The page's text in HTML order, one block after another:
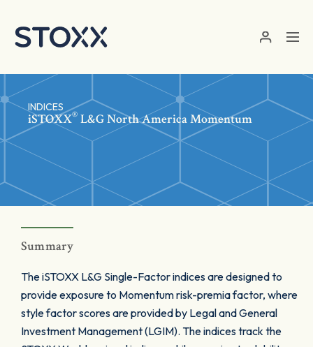
INDICES
iSTOXX® L&G North America Momentum
Summary
The iSTOXX L&G Single-Factor indices are designed to
provide exposure to Momentum risk-premia factor, where
style factor scores are provided by Legal and General
Investment Management (LGIM). The indices track the